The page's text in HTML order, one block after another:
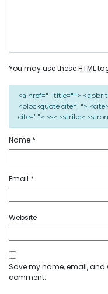
You may use theseHTML
<a href="" title=""> <abbr
<blockquote cite="">
cite=""> <s> <strike>
Name *
Email *
Website
Save my name, email, and
comment.